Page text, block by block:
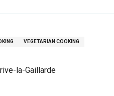
VEGETARIAN COOKING
la-Gaillarde